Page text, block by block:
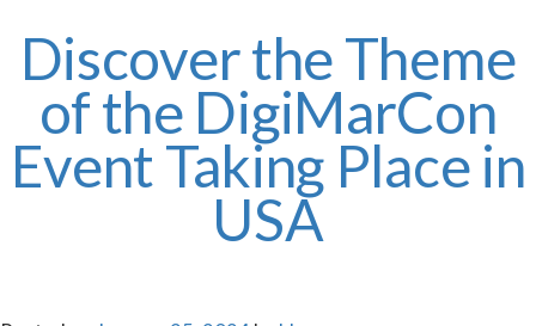
Discover the Theme
of the DigiMarCon
Event Taking Place in
USA